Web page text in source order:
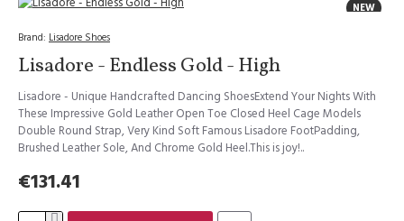
NEW
Brand: Lisadore Shoes
Lisadore - Endless Gold - High
Lisadore - Unique Handcrafted Dancing ShoesExtend Your Nights With
These Impressive Gold Leather Open Toe Closed Heel Cage Models
Double Round Strap, Very Kind Soft Famous Lisadore FootPadding,
Brushed Leather Sole, And Chrome Gold Heel.This is joy!..
€131.41